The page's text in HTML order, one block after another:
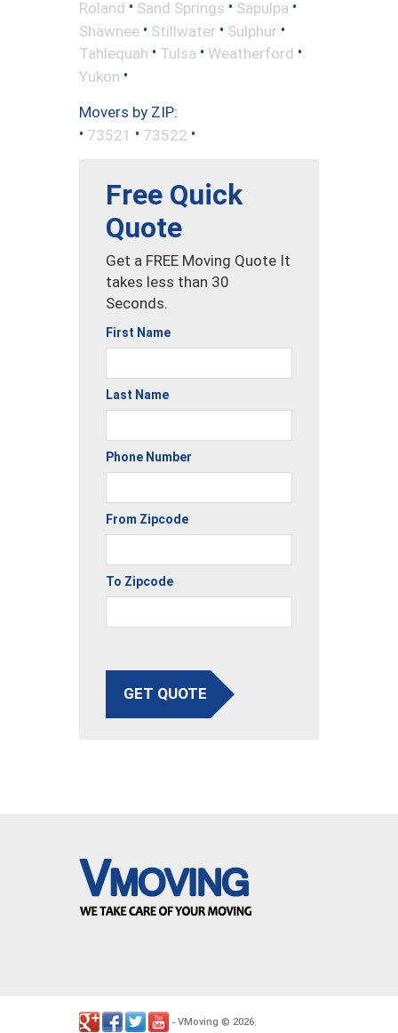
Roland • Sand Springs • Sapulpa •
Shawnee • Stillwater • Sulphur •
Tahlequah • Tulsa • Weatherford •
Yukon •
Movers by ZIP:
• 73521 • 73522 •
Free Quick
Quote
Get a FREE Moving Quote It
takes less than 30
Seconds.
First Name
Last Name
Phone Number
From Zipcode
To Zipcode
GET QUOTE
- VMoving © 2026